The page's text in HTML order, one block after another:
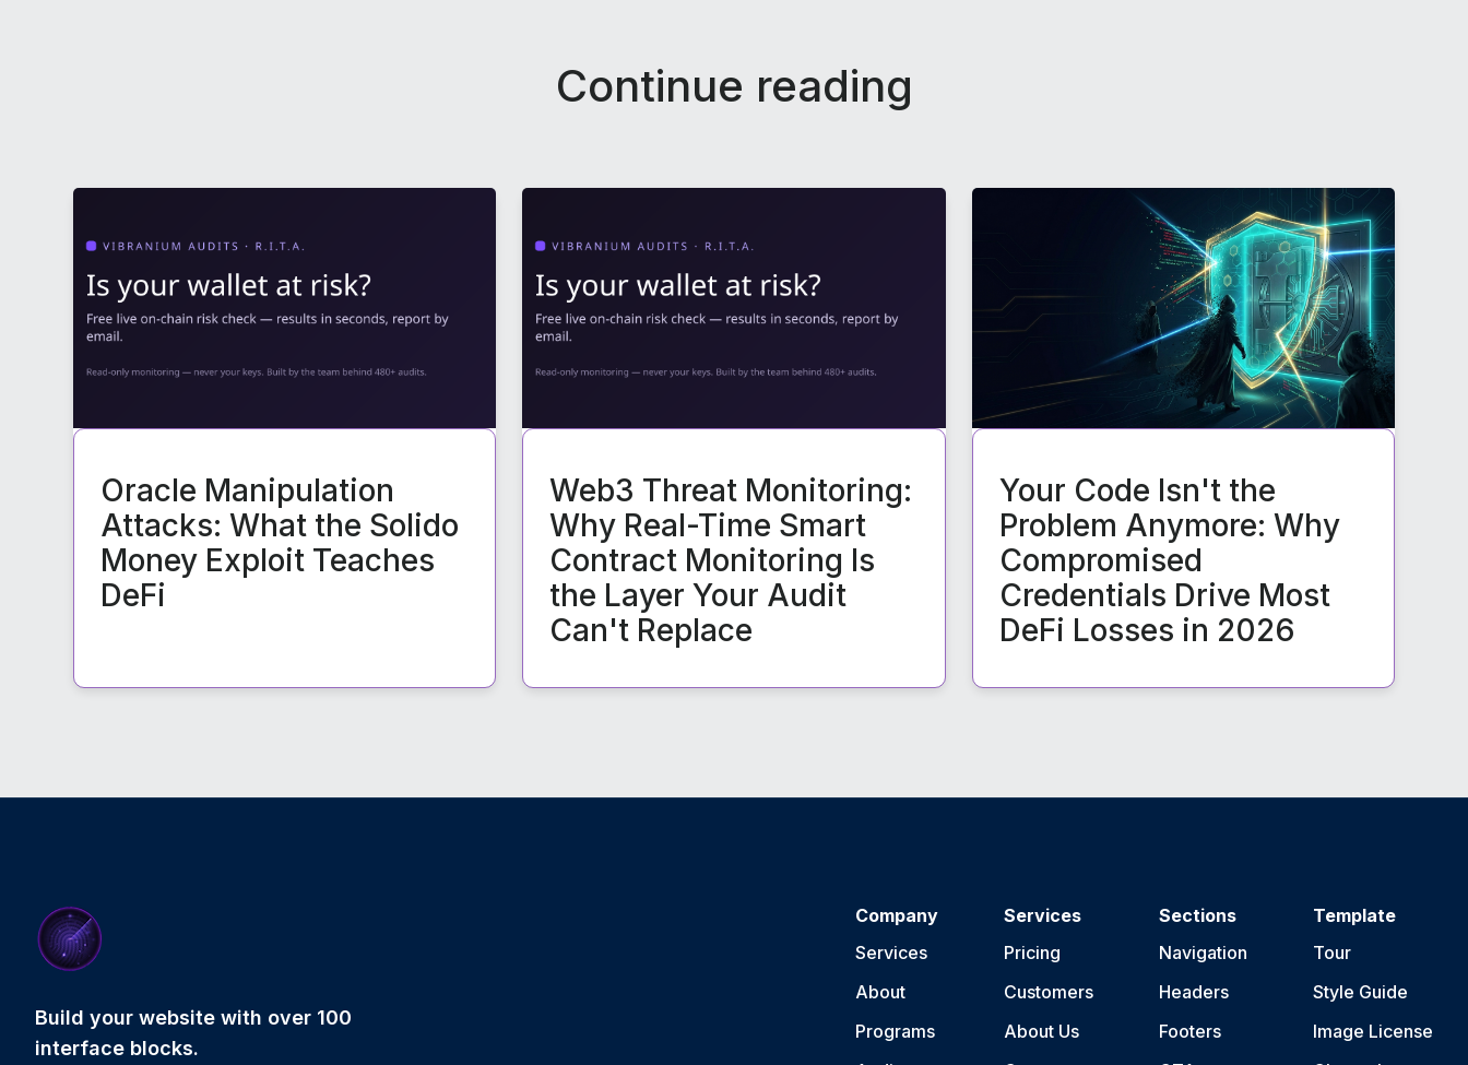
Continue reading
Oracle Manipulation
Attacks: What the Solido
Money Exploit Teaches
DeFi
Web3 Threat Monitoring:
Why Real-Time Smart
Contract Monitoring Is
the Layer Your Audit
Can't Replace
Your Code Isn't the
Problem Anymore: Why
Compromised
Credentials Drive Most
DeFi Losses in 2026
Build your website with over 100
interface blocks.
Company
Services
About
Programs
Services
Pricing
Customers
About Us
Sections
Navigation
Headers
Footers
Template
Tour
Style Guide
Image License